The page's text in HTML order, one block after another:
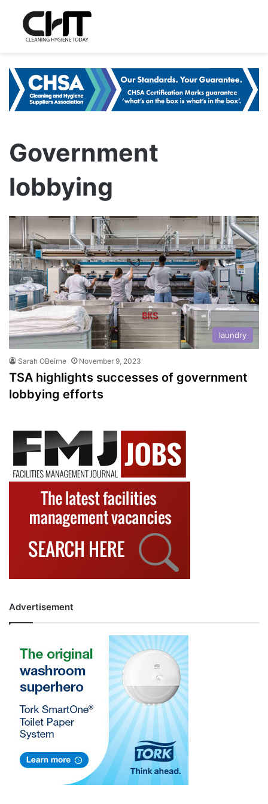
Government
lobbying
laundry
Sarah OBeirne November 9, 2023
TSA highlights successes of government
lobbying efforts
Advertisement